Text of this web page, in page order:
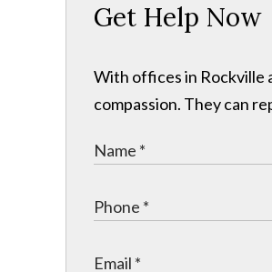
Get Help Now
With offices in Rockville
compassion. They can